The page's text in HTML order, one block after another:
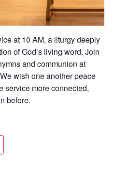
at 10 AM, a liturgy deeply
of God’s living word. Join
and communion at
wish one another peace
service more connected,
before.